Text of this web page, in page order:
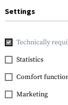
Home Gun
Leapers
TBNR
Inch
Bipod
Settings
Technically
Statistics
Comfort
Marketing